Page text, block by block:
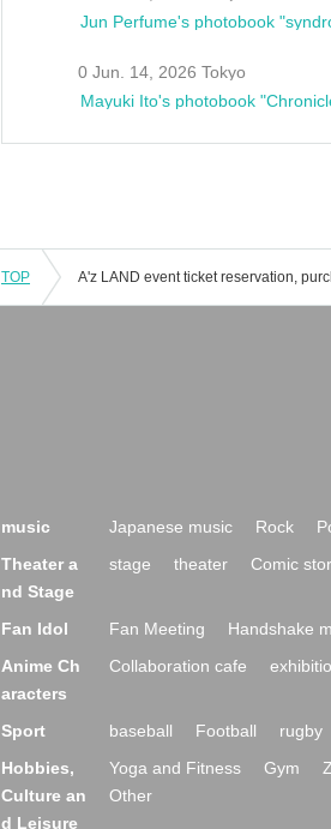
Jun Perfume's photobook
0 Jun. 14, 2026 Tokyo
Mayuki Ito's photobook
TOP
music Japanese music Rock
Theater a
nd Stage
stage theater Comic
Fan Idol Fan Meeting Handshake
Anime Ch
aracters
Collaboration cafe
Sport baseball Football rugby
Hobbies,
Culture an
d Leisure
Yoga and Fitness Gym
Other